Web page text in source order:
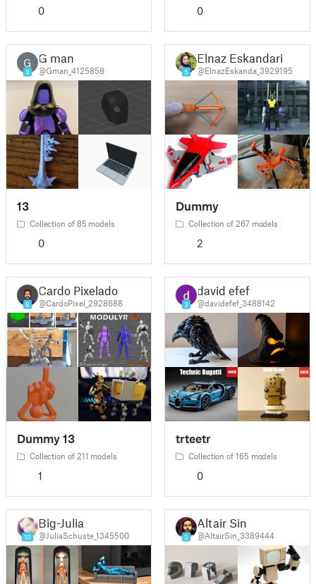
0 0
G
3
G man
@Gman_4125858
13
Collection of 85 models
0
5
Elnaz Eskandari
@ElnazEskanda_3929195
Dummy
Collection of 267 models
2
6
Cardo Pixelado
@CardoPixel_2928688
Dummy 13
Collection of 211 models
1
3
david efef
@davidefef_3488142
trteetr
Collection of 165 models
0
10
Big-Julia
@JuliaSchuste_1345500 3
Altair Sin
@AltairSin_3389444